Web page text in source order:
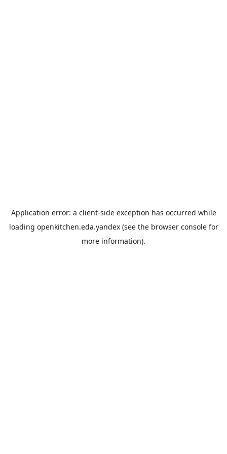
Application error: a client-side exception has occurred while
loading openkitchen.eda.yandex(see the browser consolefor
more information).